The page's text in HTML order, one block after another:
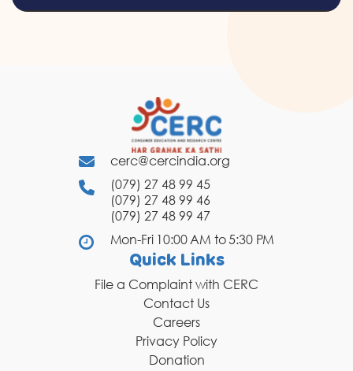
cerc@cercindia.org
(079) 27 48 99 45
(079) 27 48 99 46
(079) 27 48 99 47
Mon-Fri 10:00 AM to 5:30 PM
Quick Links
File a Complaint with CERC
Contact Us
Careers
Privacy Policy
Donation